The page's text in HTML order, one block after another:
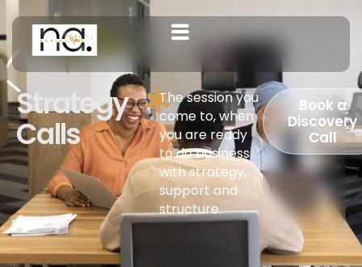
Strategy
Calls
The session you
come to, when
you are ready
to do business
with strategy,
support and
structure.
Book a
Discovery
Call